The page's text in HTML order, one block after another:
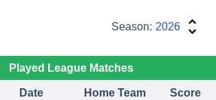
Season: 2026
Played League Matches
Date Home Team Score